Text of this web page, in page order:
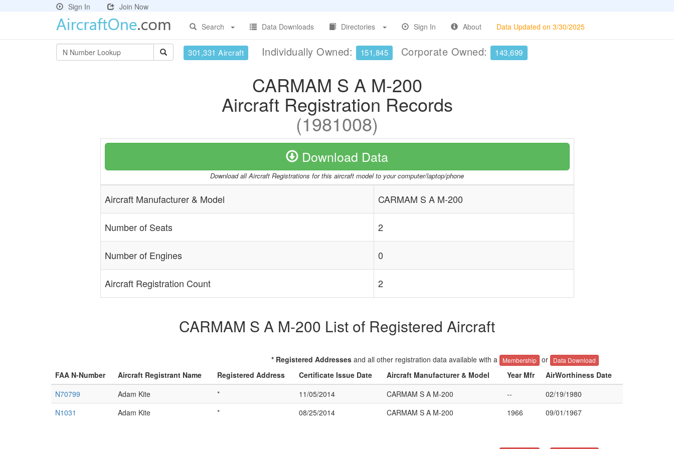
Sign In
Join Now
Search
Data Downloads Directories Sign In About Data Updated on 3/30/2025
301,331 Aircraft Individually Owned: 151,845 Corporate Owned: 143,699
CARMAM S A M-200
Aircraft Registration Records
(1981008)
Download Data
Download all Aircraft Registrations for this aircraft model to your computer/laptop/phone
Aircraft Manufacturer & Model CARMAM S A M-200
Number of Seats 2
Number of Engines 0
Aircraft Registration Count 2
CARMAM S A M-200 List of Registered Aircraft
* Registered Addressesand all other registration data available with a Membership or Data Download
FAA N-Number Aircraft Registrant Name Registered Address Certificate Issue Date Aircraft Manufacturer & Model Year Mfr
AirWorthiness Date
N70799
Adam Kite * 11/05/2014 CARMAM S A M-200 --
02/19/1980
N1031
Adam Kite * 08/25/2014 CARMAM S A M-200 1966 09/01/1967